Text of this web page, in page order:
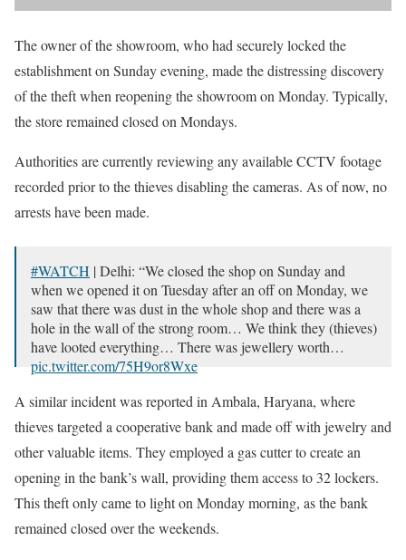
The owner of the showroom, who had securely locked the
establishment on Sunday evening, made the distressing discovery
of the theft when reopening the showroom on Monday. Typically,
the store remained closed on Mondays.
Authorities are currently reviewing any available CCTV footage
recorded prior to the thieves disabling the cameras. As of now, no
arrests have been made.
#WATCH | Delhi: “We closed the shop on Sunday and
when we opened it on Tuesday after an off on Monday, we
saw that there was dust in the whole shop and there was a
hole in the wall of the strong room… We think they (thieves)
have looted everything… There was jewellery worth…
pic.twitter.com/75H9or8Wxe
— ANI (@ANI)September 26, 2023
A similar incident was reported in Ambala, Haryana, where
thieves targeted a cooperative bank and made off with jewelry and
other valuable items. They employed a gas cutter to create an
opening in the bank’s wall, providing them access to 32 lockers.
This theft only came to light on Monday morning, as the bank
remained closed over the weekends.